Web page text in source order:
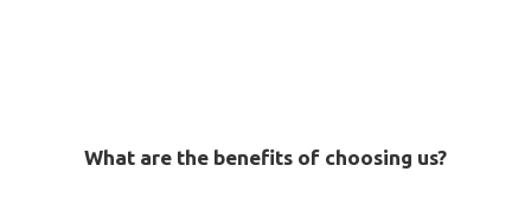
What are the benefits of choosing us?